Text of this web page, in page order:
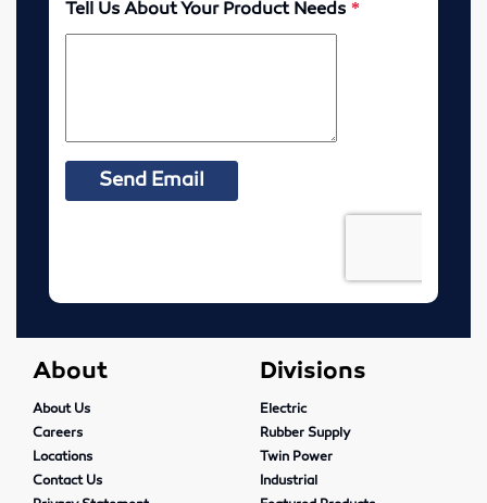
Murdock Line Sheet
About
Pre-Harvest Checklist
About
About Us
Careers
Locations
Contact Us
Divisions
Electric
Rubber Supply
Twin Power
Industrial